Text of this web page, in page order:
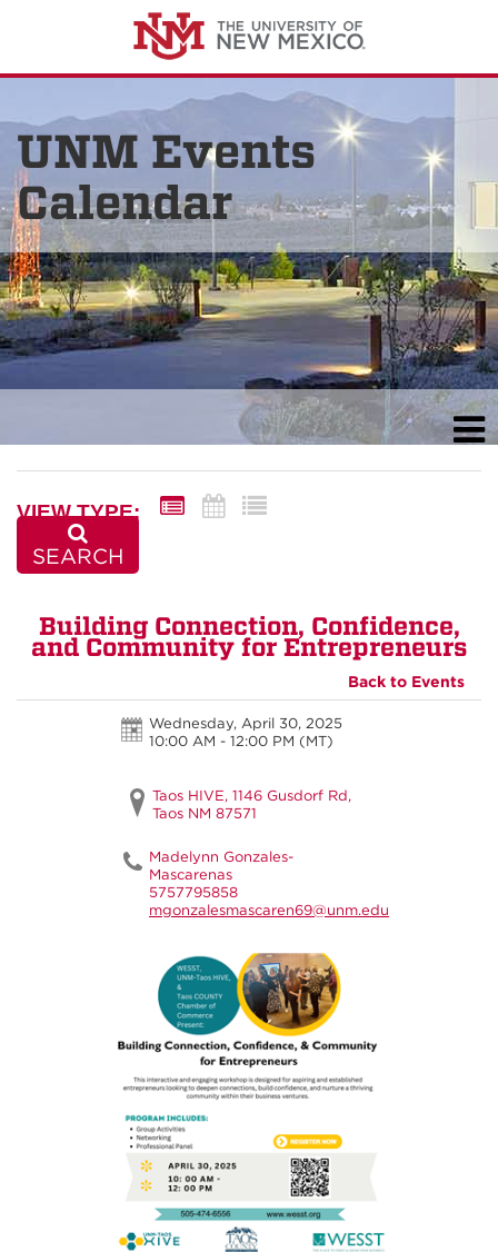
UNM Events
Calendar
VIEW TYPE:
SEARCH
Building Connection, Confidence,
and Community for Entrepreneurs
Back to Events
Wednesday, April 30, 2025
10:00 AM - 12:00 PM (MT)
Taos HIVE, 1146 Gusdorf Rd,
Taos NM 87571
Madelynn Gonzales-
Mascarenas
5757795858
mgonzalesmascaren69@unm.edu